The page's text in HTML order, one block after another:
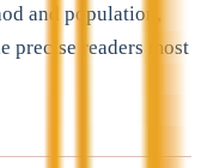
and population,
precise readers most